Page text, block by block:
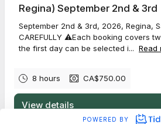
Regina) September 2nd & 3rd
September 2nd & 3rd, 2026, Regina,
CAREFULLY ⚠️Each booking covers
the first day can be selected i... Read
8 hours CA$750.00
View details
POWERED BY